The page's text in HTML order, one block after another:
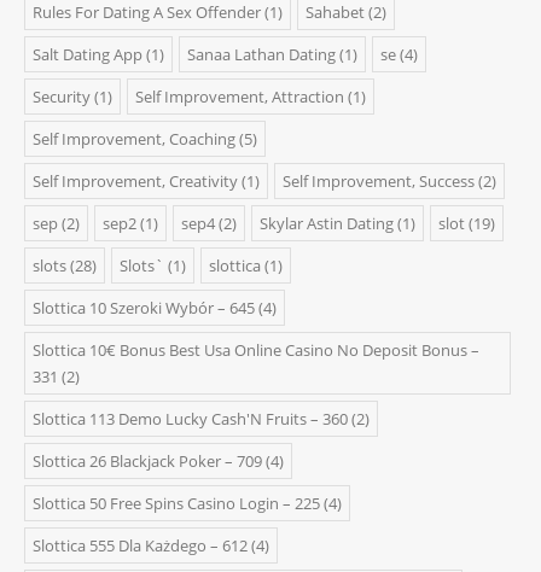
Rules For Dating A Sex Offender(1) Sahabet(2)
Salt Dating App(1) Sanaa Lathan Dating(1) se(4)
Security(1) Self Improvement, Attraction (1)
Self Improvement, Coaching(5)
Self Improvement, Creativity(1) Self Improvement, Success(2)
sep(2) sep2(1) sep4(2) Skylar Astin Dating(1) slot(19)
slots(28) Slots` (1) slottica (1)
Slottica 10 Szeroki Wybór – 645(4)
Slottica 10€ Bonus Best Usa Online Casino No Deposit Bonus –
331 (2)
Slottica 113 Demo Lucky Cash'N Fruits – 360(2)
Slottica 26 Blackjack Poker – 709(4)
Slottica 50 Free Spins Casino Login – 225(4)
Slottica 555 Dla Każdego – 612(4)